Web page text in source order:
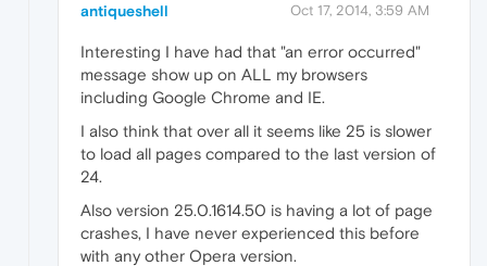
antiqueshell Oct 17, 2014, 3:59 AM
Interesting I have had that "an error occurred"
message show up on ALL my browsers
including Google Chrome and IE.
I also think that over all it seems like 25 is slower
to load all pages compared to the last version of
24.
Also version 25.0.1614.50 is having a lot of page
crashes, I have never experienced this before
with any other Opera version.